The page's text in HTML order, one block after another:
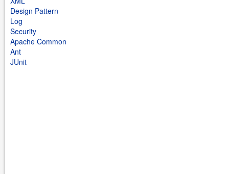
Design Pattern
Log
Security
Apache Common
Ant
JUnit